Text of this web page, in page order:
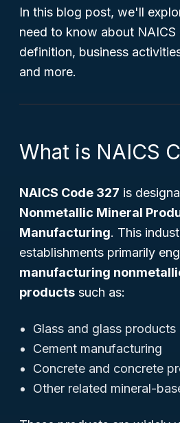
In this blog post, we'll
need to know about NAICS
definition, business
and more.
What is NAICS
NAICS Code 327 is
Nonmetallic Mineral
Manufacturing. This
establishments primarily
manufacturing
products such as:
Glass and glass products
Cement manufacturing
Concrete and concrete
Other related mineral-